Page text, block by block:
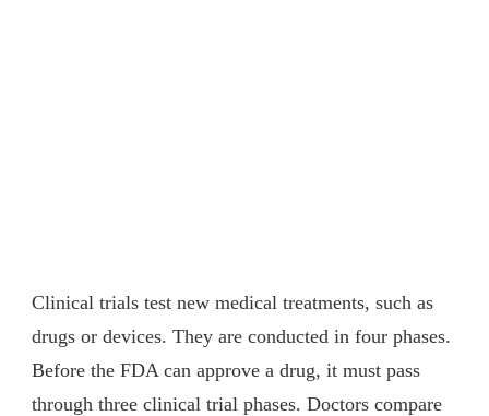
Clinical trials test new medical treatments, such as
drugs or devices. They are conducted in four phases.
Before the FDA can approve a drug, it must pass
through three clinical trial phases. Doctors compare